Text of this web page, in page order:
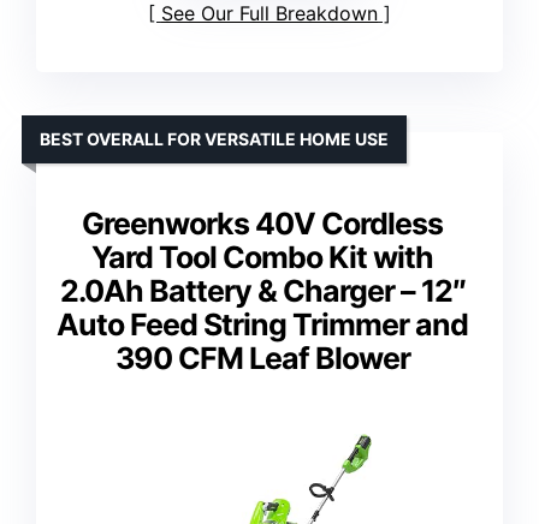
See Our Full Breakdown
Greenworks 40V Cordless
Yard Tool Combo Kit with
2.0Ah Battery & Charger – 12″
Auto Feed String Trimmer and
390 CFM Leaf Blower
BEST OVERALL FOR VERSATILE HOME USE